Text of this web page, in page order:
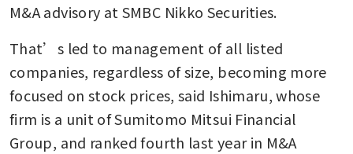
M&A advisory at SMBC Nikko Securities.
That’s led to management of all listed
companies, regardless of size, becoming more
focused on stock prices, said Ishimaru, whose
firm is a unit of Sumitomo Mitsui Financial
Group, and ranked fourth last year in M&A